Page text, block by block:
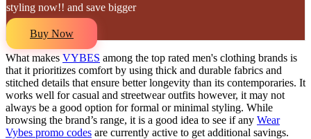
styling now!! and save bigger
Buy Now
What makes VYBES among the top rated men's clothing brands is
that it prioritizes comfort by using thick and durable fabrics and
stitched details that ensure better longevity than its contemporaries. It
works well for casual and streetwear outfits however, it may not
always be a good option for formal or minimal styling. While
browsing the brand’s range, it is a good idea to see if any Wear
Vybes promo codes are currently active to get additional savings.